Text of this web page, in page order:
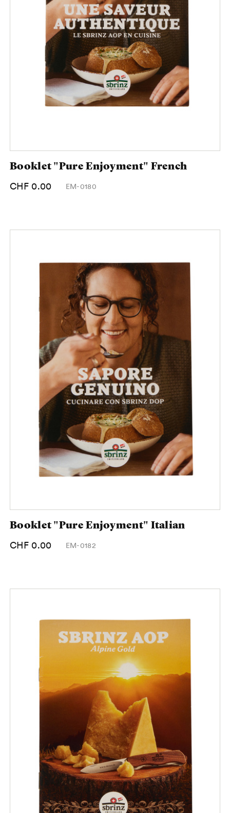
Booklet "Pure Enjoyment" French
CHF 0.00 EM-0180
Booklet "Pure Enjoyment" Italian
CHF 0.00 EM-0182